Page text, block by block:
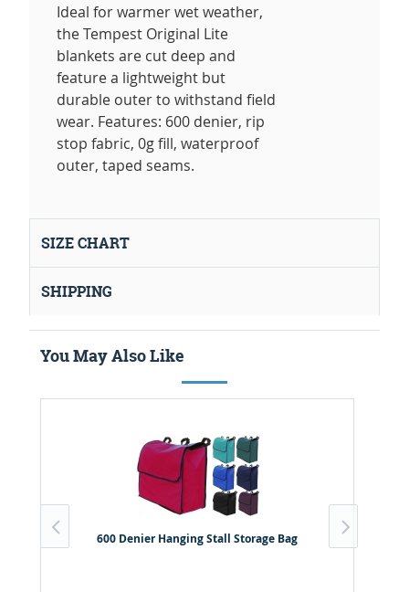
Ideal for warmer wet weather,
the Tempest Original Lite
blankets are cut deep and
feature a lightweight but
durable outer to withstand field
wear. Features: 600 denier, rip
stop fabric, 0g fill, waterproof
outer, taped seams.
SIZE CHART
SHIPPING
You May Also Like
600 Denier Hanging Stall Storage Bag